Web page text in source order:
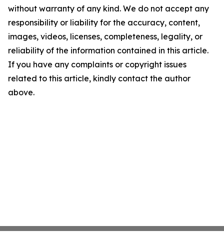
without warranty of any kind. We do not accept any
responsibility or liability for the accuracy, content,
images, videos, licenses, completeness, legality, or
reliability of the information contained in this article.
If you have any complaints or copyright issues
related to this article, kindly contact the author
above.